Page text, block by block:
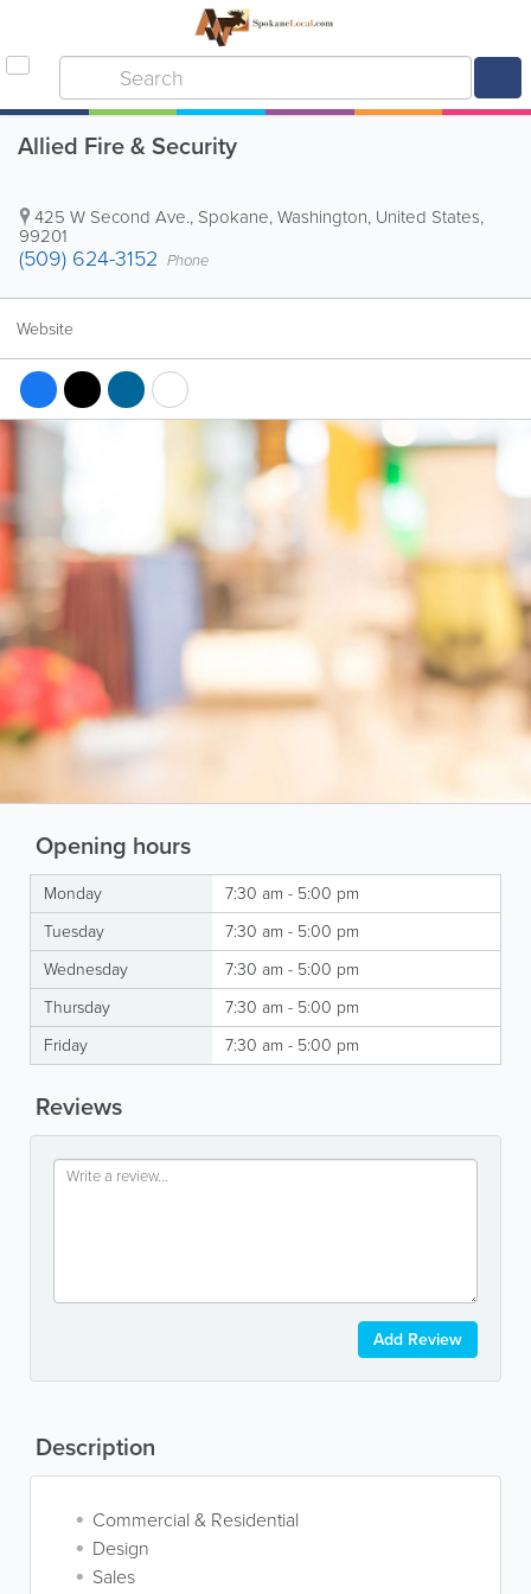
Allied Fire & Security
425 W Second Ave., Spokane,Washington, United States,
99201
(509) 624-3152 Phone
Website
Opening hours
Monday
7:30 am - 5:00 pm
Tuesday
7:30 am - 5:00 pm
Wednesday
7:30 am - 5:00 pm
Thursday
7:30 am - 5:00 pm
Friday
7:30 am - 5:00 pm
Reviews
Add Review
Description
Commercial & Residential
Design
Sales